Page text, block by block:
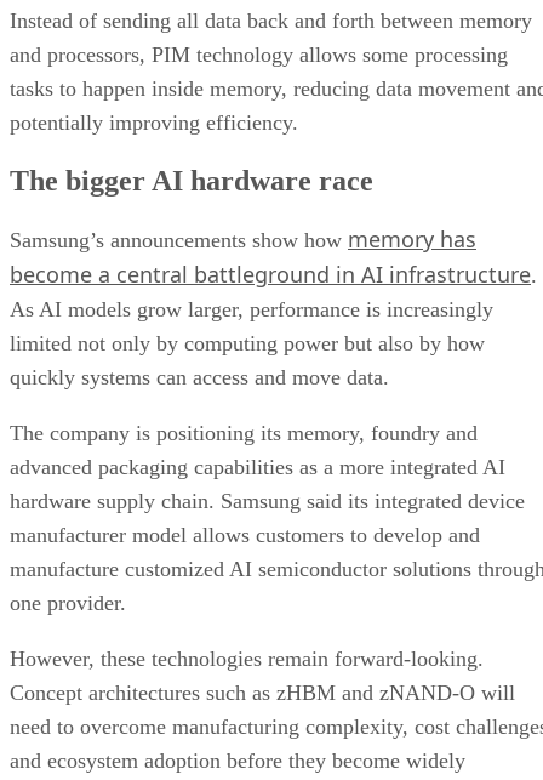
Instead of sending all data back and forth between memory
and processors, PIM technology allows some processing
tasks to happen inside memory, reducing data movement
potentially improving efficiency.
The bigger AI hardware race
Samsung’s announcements show how memory has
become a central battleground in AI infrastructure.
As AI models grow larger, performance is increasingly
limited not only by computing power but also by how
quickly systems can access and move data.
The company is positioning its memory, foundry and
advanced packaging capabilities as a more integrated AI
hardware supply chain. Samsung said its integrated device
manufacturer model allows customers to develop and
manufacture customized AI semiconductor solutions
one provider.
However, these technologies remain forward-looking.
Concept architectures such as zHBM and zNAND-O will
need to overcome manufacturing complexity, cost
and ecosystem adoption before they become widely